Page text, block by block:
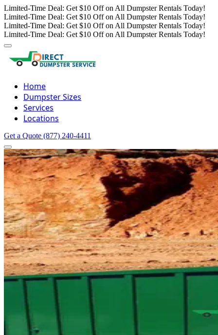
Limited-Time Deal: Get $10 Off on All Dumpster Rentals Today!
Limited-Time Deal: Get $10 Off on All Dumpster Rentals Today!
Limited-Time Deal: Get $10 Off on All Dumpster Rentals Today!
Limited-Time Deal: Get $10 Off on All Dumpster Rentals Today!
Home
Dumpster Sizes
Services
Locations
Get a Quote (877) 240-4411